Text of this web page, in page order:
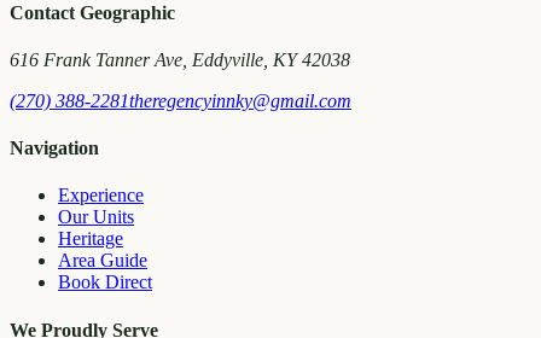
Contact Geographic
616 Frank Tanner Ave, Eddyville, KY 42038
(270) 388-2281theregencyinnky@gmail.com
Navigation
Experience
Our Units
Heritage
Area Guide
Book Direct
We Proudly Serve